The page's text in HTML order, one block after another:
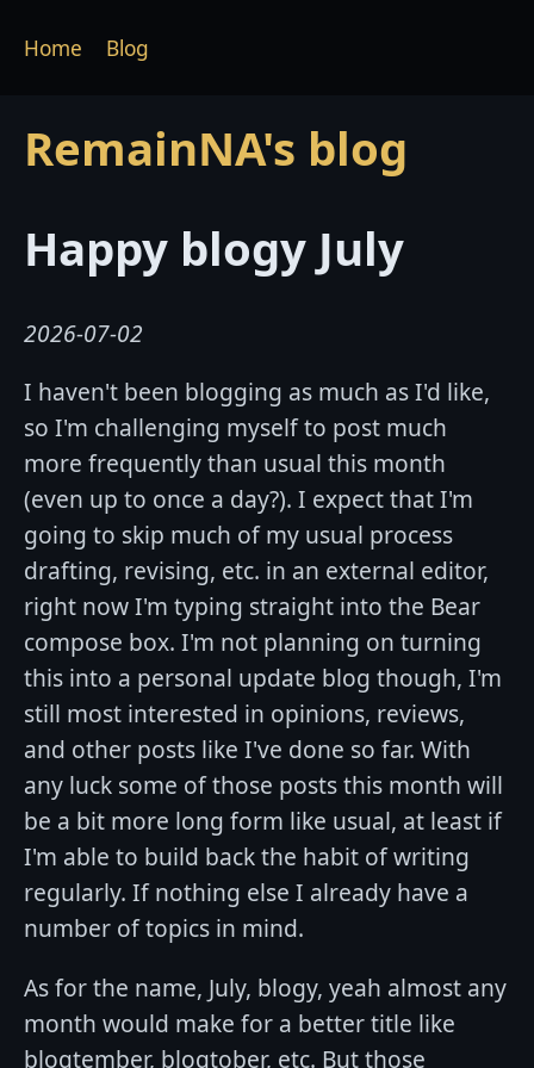
RemainNA's blog
Home Blog
Happy blogy July
2026-07-02
I haven't been blogging as much as I'd like,
so I'm challenging myself to post much
more frequently than usual this month
(even up to once a day?). I expect that I'm
going to skip much of my usual process
drafting, revising, etc. in an external editor,
right now I'm typing straight into the Bear
compose box. I'm not planning on turning
this into a personal update blog though, I'm
still most interested in opinions, reviews,
and other posts like I've done so far. With
any luck some of those posts this month will
be a bit more long form like usual, at least if
I'm able to build back the habit of writing
regularly. If nothing else I already have a
number of topics in mind.
As for the name, July, blogy, yeah almost any
month would make for a better title like
blogtember, blogtober, etc. But those